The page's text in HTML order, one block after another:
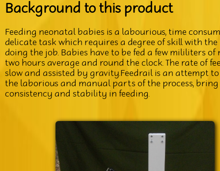
Background to this product
Feeding neonatal babies is a labourious, time
delicate task which requires a degree of skill with the
doing the job. Babies have to be fed a few mililiters of
two hours average and round the clock. The rate of
slow and assisted by gravity.Feedrail is an attempt
the laborious and manual parts of the process, bring
consistency and stability in feeding.